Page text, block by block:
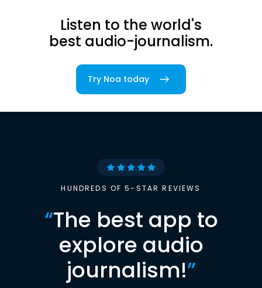
Listen to the world's
best audio-journalism.
Try Noa today
HUNDREDS OF 5-STAR REVIEWS
“The best app to
explore audio
journalism!”